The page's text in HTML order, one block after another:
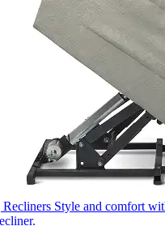
Style and comfort